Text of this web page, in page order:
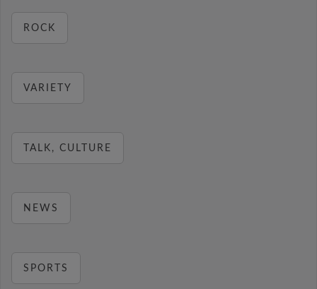
ROCK
VARIETY
TALK, CULTURE
NEWS
SPORTS